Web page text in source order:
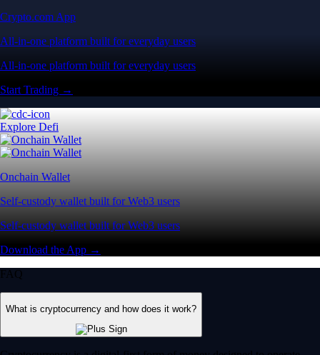
Crypto.com App
All-in-one platform built for everyday users
All-in-one platform built for everyday users
Start Trading →
Explore Defi
Onchain Wallet
Self-custody wallet built for Web3 users
Self-custody wallet built for Web3 users
Download the App →
FAQ
What is cryptocurrency and how does it work?